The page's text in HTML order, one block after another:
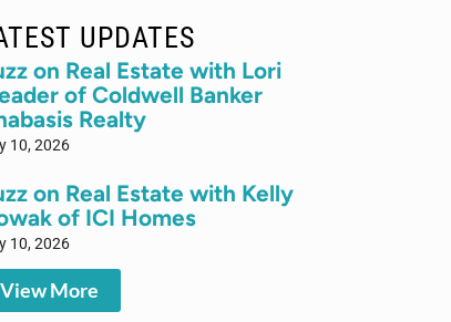
UPDATES
on Real Estate with Lori
of Coldwell Banker
Realty
10, 2026
on Real Estate with Kelly
of ICI Homes
10, 2026
View More